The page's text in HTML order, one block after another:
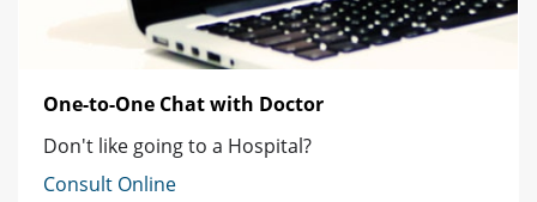
One-to-One Chat with Doctor
Don't like going to a Hospital?
Consult Online